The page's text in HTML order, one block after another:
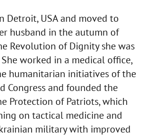
Detroit, USA and moved to
husband in the autumn of
Revolution of Dignity she was
worked in a medical office,
humanitarian initiatives of the
Congress and founded the
Protection of Patriots, which
on tactical medicine and
military with improved